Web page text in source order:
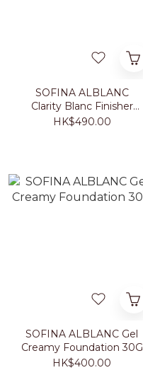
SOFINA ALBLANC
Clarity Blanc Finisher
(With Case)
HK$490.00
SOFINA ALBLANC Gel
Creamy Foundation 30G
HK$400.00